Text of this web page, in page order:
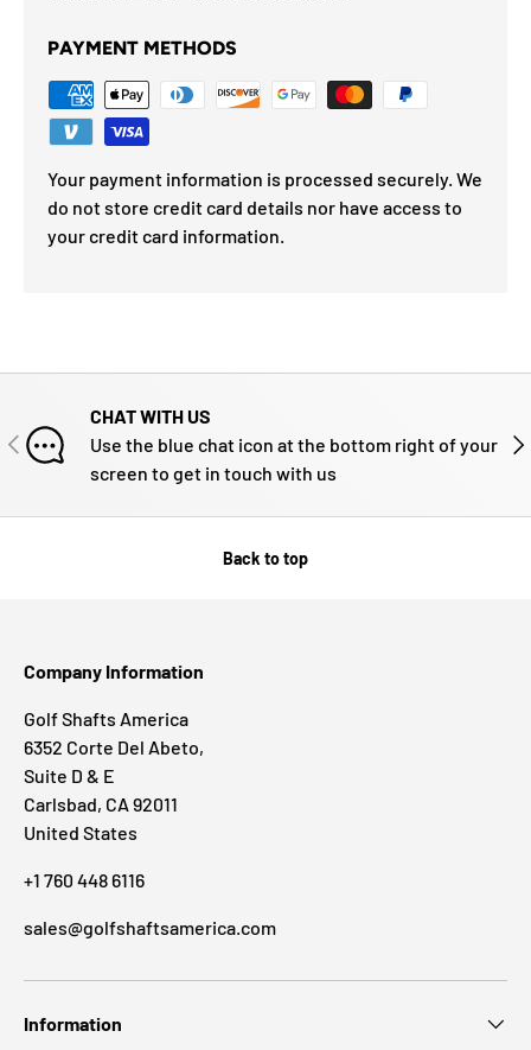
PAYMENT METHODS
Your payment information is processed securely. We
do not store credit card details nor have access to
your credit card information.
PREVIOUS
CHAT WITH US
Use the blue chat icon at the bottom right of your
screen to get in touch with us
Back to top
Company Information
Golf Shafts America
6352 Corte Del Abeto,
Suite D & E
Carlsbad, CA 92011
United States
+1 760 448 6116
sales@golfshaftsamerica.com
Information